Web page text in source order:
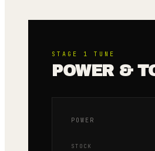
STAGE 1 TUNE
POWER &
POWER
STOCK